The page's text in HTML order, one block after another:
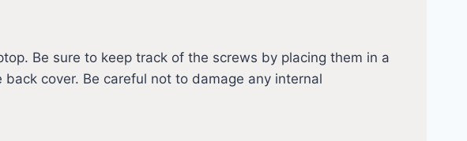
Be sure to keep track of the screws by placing them in a
cover. Be careful not to damage any internal